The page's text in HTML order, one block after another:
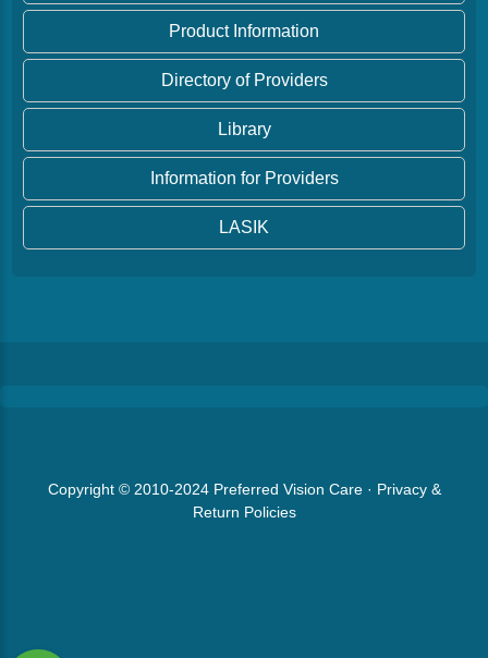
Product Information
Directory of Providers
Library
Information for Providers
LASIK
Copyright © 2010-2024 Preferred Vision Care· Privacy &
Return Policies